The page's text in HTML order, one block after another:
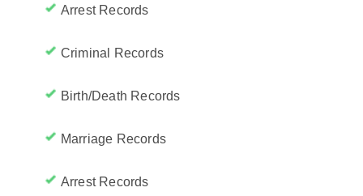
Arrest Records
Criminal Records
Birth/Death Records
Marriage Records
Arrest Records